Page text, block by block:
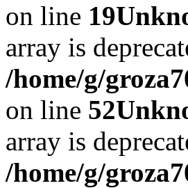
on line 19
array is
/home/g/
on line 52
array is
/home/g/